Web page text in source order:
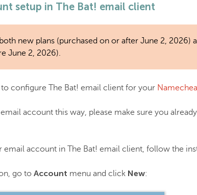
setup in The Bat! email client
new plans (purchased on or after June 2, 2026)
June 2, 2026).
configure The Bat! email client for your
account this way, please make sure you
email account in The Bat! email client, follow the
go to Account menu and click New: